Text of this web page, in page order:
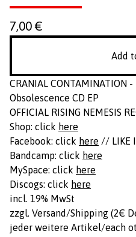
7,00€
Add
CRANIAL CONTAMINATION
Obsolescence CD EP
OFFICIAL RISING NEMESIS
Shop: click here
Facebook: click here // LIKE
Bandcamp: click here
MySpace: click here
Discogs: click here
incl. 19% MwSt
zzgl. Versand/Shipping (2€
jeder weitere Artikel/each